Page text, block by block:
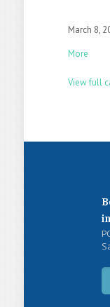
March 8,
More
View full